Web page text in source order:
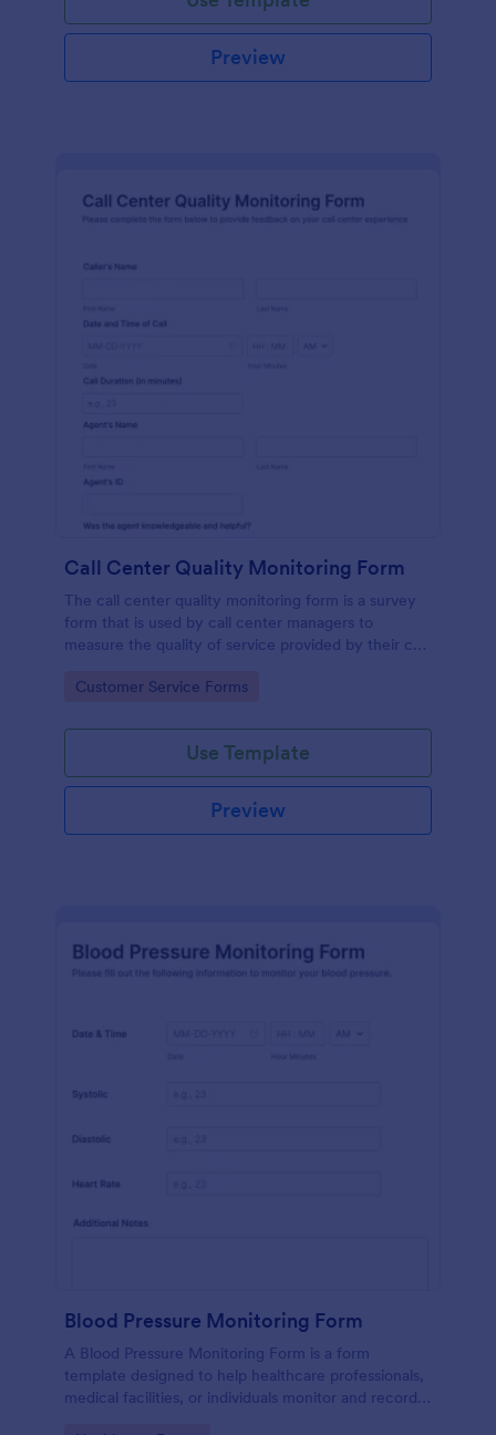
Preview
Call Center Quality Monitoring Form
The call center quality monitoring form is a survey
form that is used by call center managers to
measure the quality of service provided by their call
Go to Category:
Customer Service Forms
Use Template
Preview
Blood Pressure Monitoring Form
A Blood Pressure Monitoring Form is a form
template designed to help healthcare professionals,
medical facilities, or individuals monitor and record